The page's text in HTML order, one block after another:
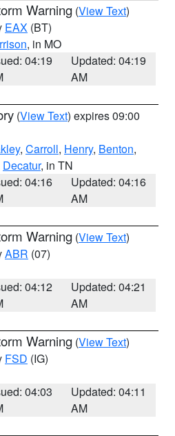
Warning (View Text)
EAX (BT)
, in MO
04:19
Updated: 04:19
AM
(View Text) expires 09:00
, Carroll, Henry, Benton,
Decatur, in TN
04:16
Updated: 04:16
AM
Warning (View Text)
ABR (07)
04:12
Updated: 04:21
AM
Warning (View Text)
FSD (IG)
04:03
Updated: 04:11
AM